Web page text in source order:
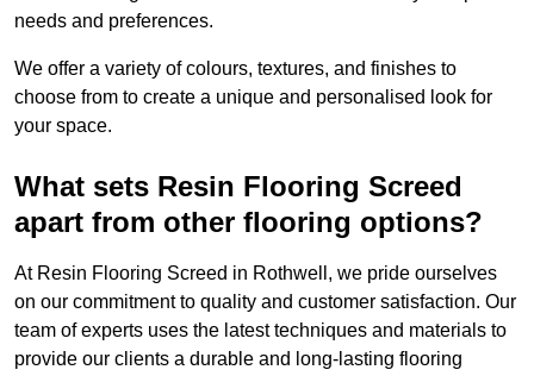
needs and preferences.
We offer a variety of colours, textures, and finishes to
choose from to create a unique and personalised look for
your space.
What sets Resin Flooring Screed
apart from other flooring options?
At Resin Flooring Screed in Rothwell, we pride ourselves
on our commitment to quality and customer satisfaction. Our
team of experts uses the latest techniques and materials to
provide our clients a durable and long-lasting flooring